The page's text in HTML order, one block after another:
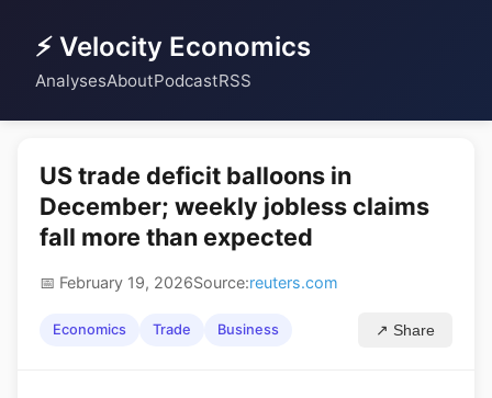
⚡ Velocity Economics
AnalysesAboutPodcastRSS
US trade deficit balloons in
December; weekly jobless claims
fall more than expected
📅 February 19, 2026Source:reuters.com
Economics Trade Business ↗ Share